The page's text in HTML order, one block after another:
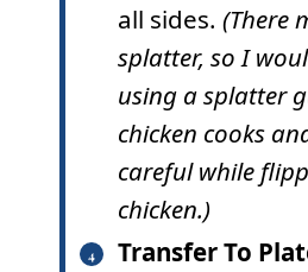
all sides. (There
splatter, so I
using a splatter
chicken cooks
careful while
chicken.)
Transfer To